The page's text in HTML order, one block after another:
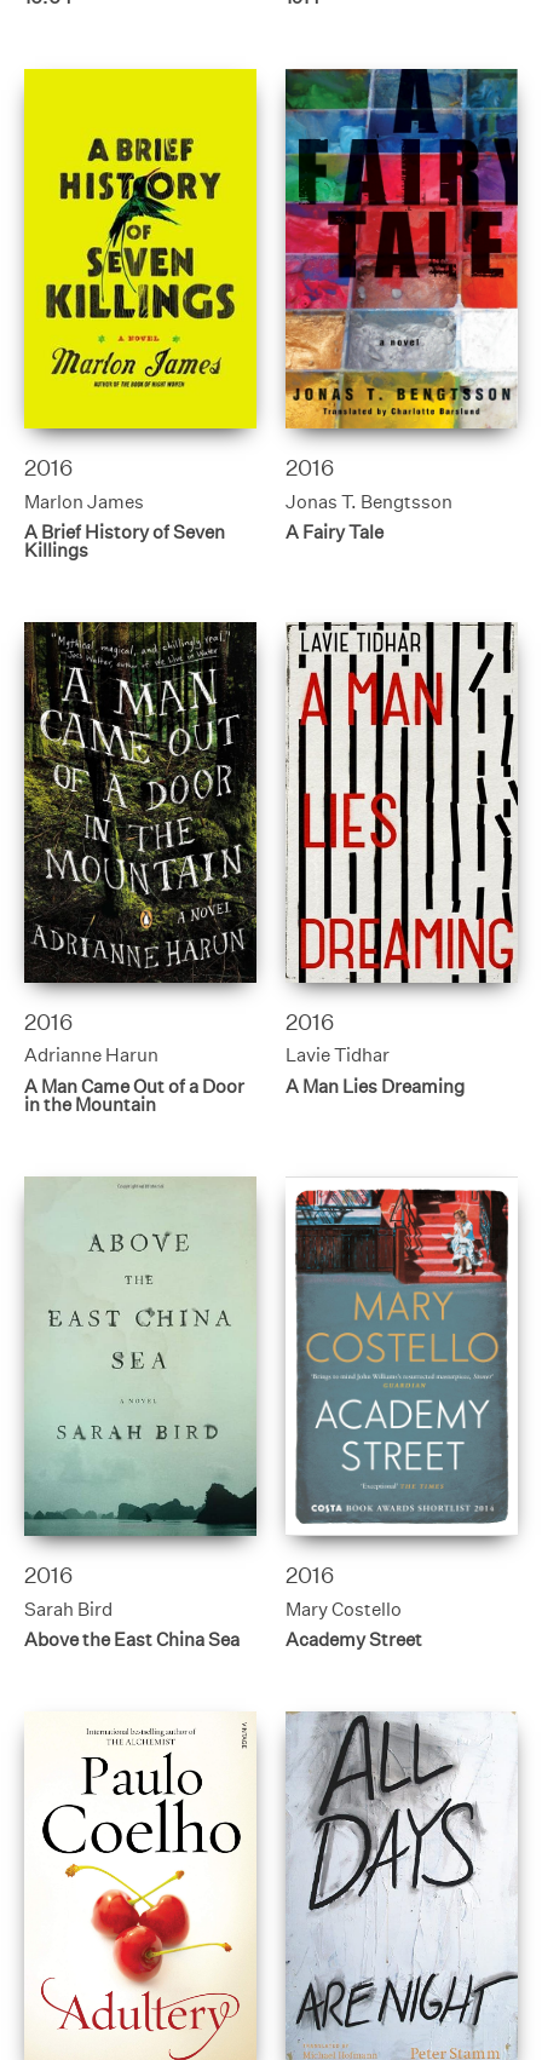
2016
Marlon James
A Brief History of Seven
Killings
2016
Jonas T. Bengtsson
A Fairy Tale
2016
Adrianne Harun
A Man Came Out of a Door
in the Mountain
2016
Lavie Tidhar
A Man Lies Dreaming
2016
Sarah Bird
Above the East China Sea
2016
Mary Costello
Academy Street